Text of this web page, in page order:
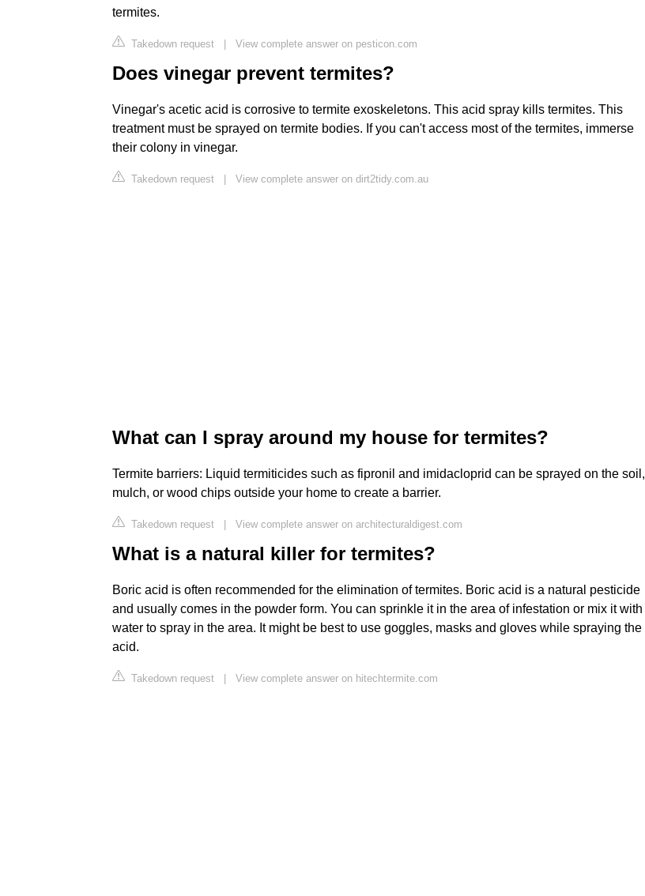
termites.
Takedown request | View complete answer on pesticon.com
Does vinegar prevent termites?
Vinegar's acetic acid is corrosive to termite exoskeletons. This acid spray kills termites. This
treatment must be sprayed on termite bodies. If you can't access most of the termites, immerse
their colony in vinegar.
Takedown request | View complete answer on dirt2tidy.com.au
What can I spray around my house for termites?
Termite barriers: Liquid termiticides such as fipronil and imidacloprid can be sprayed on the soil,
mulch, or wood chips outside your home to create a barrier.
Takedown request | View complete answer on architecturaldigest.com
What is a natural killer for termites?
Boric acid is often recommended for the elimination of termites. Boric acid is a natural pesticide
and usually comes in the powder form. You can sprinkle it in the area of infestation or mix it with
water to spray in the area. It might be best to use goggles, masks and gloves while spraying the
acid.
Takedown request | View complete answer on hitechtermite.com